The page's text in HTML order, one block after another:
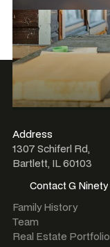
Address
1307 Schiferl Rd,
Bartlett, IL 60103
Contact G Ninety
Contact G Ninety
Family History
Team
Real Estate Portfolio